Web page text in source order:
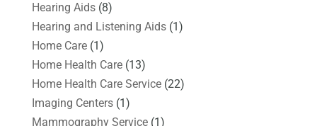
Hearing Aids(8)
Hearing and Listening Aids(1)
Home Care(1)
Home Health Care(13)
Home Health Care Service(22)
Imaging Centers(1)
Mammography Service(1)